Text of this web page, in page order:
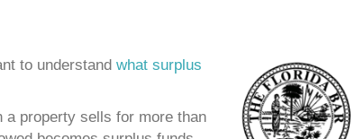
to understand what surplus
property sells for more than